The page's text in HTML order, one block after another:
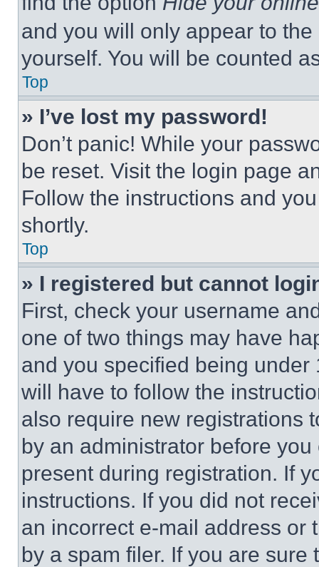
and you will only appear to
yourself. You will be counted
Top
» I’ve lost my password!
Don’t panic! While your
be reset. Visit the login page
Follow the instructions and
shortly.
Top
» I registered but cannot
First, check your username
one of two things may have
and you specified being
will have to follow the
also require new registrations
by an administrator before
present during registration. If
instructions. If you did not
an incorrect e-mail address or
by a spam filer. If you are